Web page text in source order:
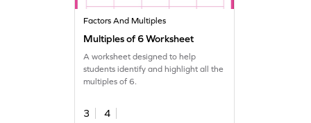
Factors And Multiples
Multiples of 6 Worksheet
A worksheet designed to help
students identify and highlight all the
multiples of 6.
3
4